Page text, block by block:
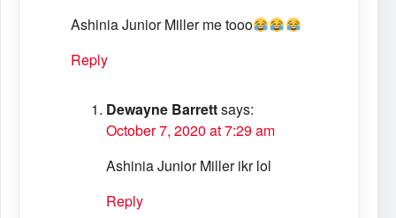
Ashinia Junior Miller me tooo
Reply
Dewayne Barrettsays:
October 7, 2020 at 7:29 am
Ashinia Junior Miller ikr lol
Reply